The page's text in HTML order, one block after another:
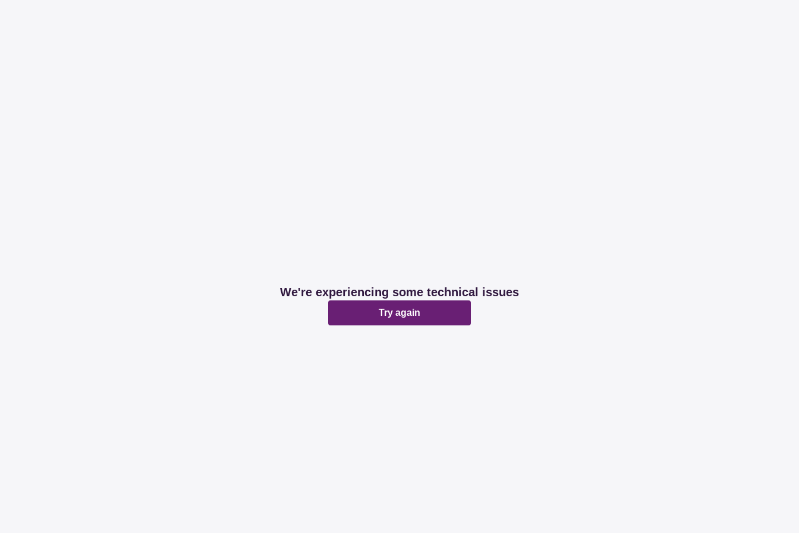
We're experiencing some technical issues
Try again